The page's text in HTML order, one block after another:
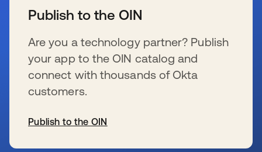
Publish to the OIN
Are you a technology partner? Publish
your app to the OIN catalog and
connect with thousands of Okta
customers.
Publish to the OIN